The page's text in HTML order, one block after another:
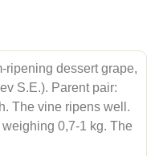
ripening dessert grape,
S.E.). Parent pair:
The vine ripens well.
0,7-1 kg. The